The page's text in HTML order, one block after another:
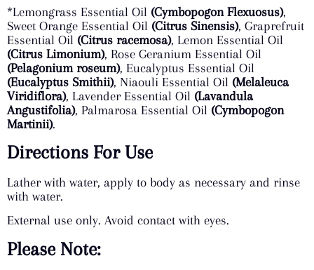
*Lemongrass Essential Oil (Cymbopogon Flexuosus),
Sweet Orange Essential Oil (Citrus Sinensis), Graprefruit
Essential Oil (Citrus racemosa), Lemon Essential Oil
(Citrus Limonium), Rose Geranium Essential Oil
(Pelagonium roseum), Eucalyptus Essential Oil
(Eucalyptus Smithii), Niaouli Essential Oil (Melaleuca
Viridiflora), Lavender Essential Oil (Lavandula
Angustifolia), Palmarosa Essential Oil (Cymbopogon
Martinii).
Directions For Use
Lather with water, apply to body as necessary and rinse
with water.
External use only. Avoid contact with eyes.
Please Note: